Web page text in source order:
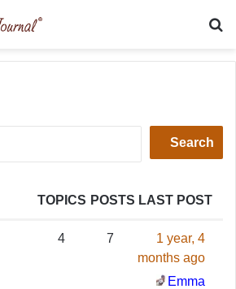
TOPICS POSTS LAST POST
4 7
1 year, 4
months ago
Emma